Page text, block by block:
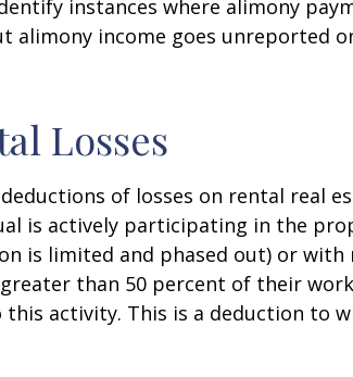
instances where alimony
alimony income goes unreported
Losses
of losses on rental real
is actively participating in the
is limited and phased out) or with
than 50 percent of their
activity. This is a deduction to